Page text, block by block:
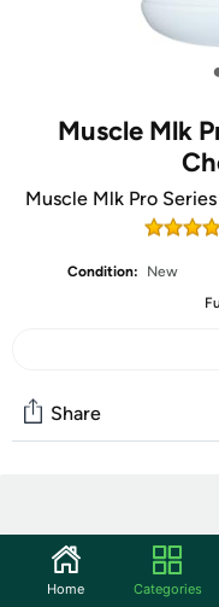
Muscle Mlk
Muscle Mlk Pro
Condition:
New
Share
Start the discussion
Features
Home Categories